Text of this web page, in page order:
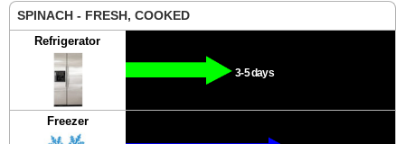
SPINACH - FRESH, COOKED
Refrigerator
3-5 days
Freezer